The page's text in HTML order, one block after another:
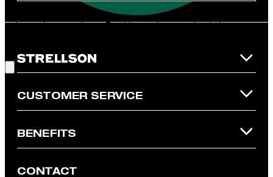
and is only valid for non-reduced items. Only one voucher can be
redeemed per purchase. For this voucher a cash reimbursement
refunded and expires. Our General Terms and Conditions of the
Online Shop apply.
CUSTOMER SERVICE
BENEFITS
CONTACT